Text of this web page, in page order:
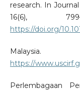
research. In
16(6),
https://doi.org/
https://
Perlembagaan